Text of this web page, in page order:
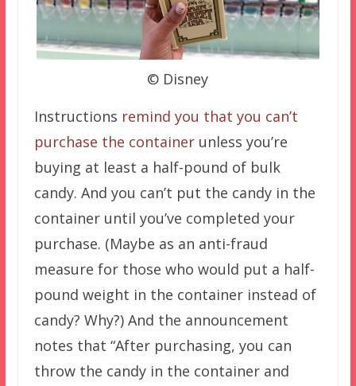
© Disney
Instructions remind you that you can’t
purchase the containerunless you’re
buying at least a half-pound of bulk
candy. And you can’t put the candy in the
container until you’ve completed your
purchase. (Maybe as an anti-fraud
measure for those who would put a half-
pound weight in the container instead of
candy? Why?) And the announcement
notes that “After purchasing, you can
throw the candy in the container and